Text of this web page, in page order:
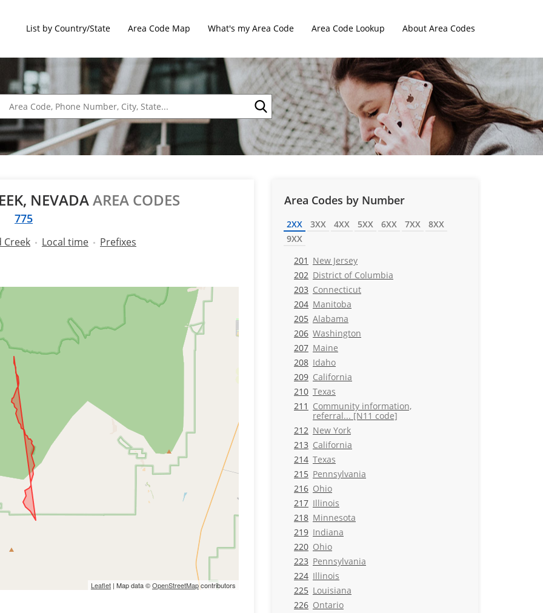
List by Country/State Area Code Map What's my Area Code Area Code Lookup About Area Codes
NEVADAAREA CODES
775
Creek Local time Prefixes
Leaflet | Map data ©OpenStreetMapcontributors
Area Codes by Number
2XX 3XX 4XX 5XX 6XX 7XX
8XX
9XX
201 New Jersey
202 District of Columbia
203 Connecticut
204 Manitoba
205 Alabama
206 Washington
207 Maine
208 Idaho
209 California
210 Texas
211 Community information,
referral... [N11 code]
212 New York
213 California
214 Texas
215 Pennsylvania
216 Ohio
217 Illinois
218 Minnesota
219 Indiana
220 Ohio
223 Pennsylvania
224 Illinois
225 Louisiana
226 Ontario